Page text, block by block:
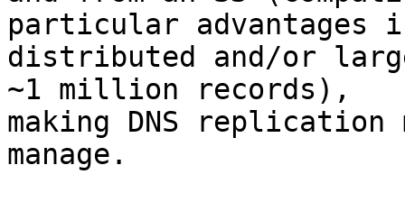
particular advantages
distributed and/or
~1 million records),
making DNS replication
manage.